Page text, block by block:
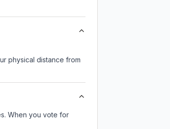
physical distance from
When you vote for